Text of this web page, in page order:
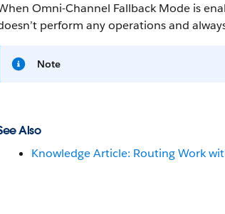
Omni-Channel Fallback Mode is
perform any operations and
Note
Also
Knowledge Article: Routing Work